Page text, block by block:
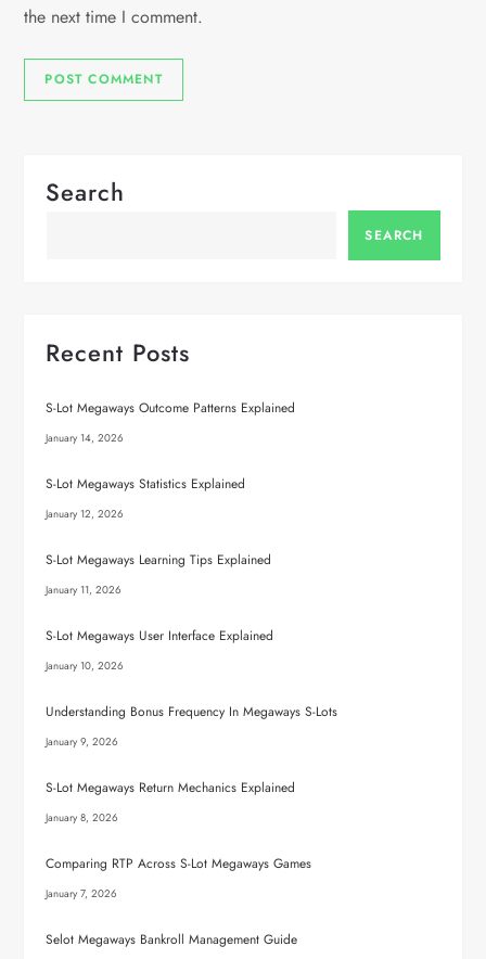
the next time I comment.
Search
SEARCH
Recent Posts
S-Lot Megaways Outcome Patterns Explained
January 14, 2026
S-Lot Megaways Statistics Explained
January 12, 2026
S-Lot Megaways Learning Tips Explained
January 11, 2026
S-Lot Megaways User Interface Explained
January 10, 2026
Understanding Bonus Frequency In Megaways S-Lots
January 9, 2026
S-Lot Megaways Return Mechanics Explained
January 8, 2026
Comparing RTP Across S-Lot Megaways Games
January 7, 2026
Selot Megaways Bankroll Management Guide